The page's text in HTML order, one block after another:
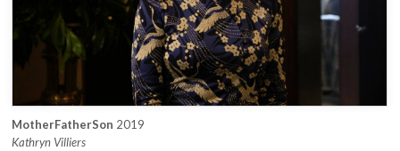
MotherFatherSon 2019
Kathryn Villiers